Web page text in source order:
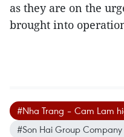
as they are on the
brought into
#Nha Trang – Cam Lam
#Son Hai Group